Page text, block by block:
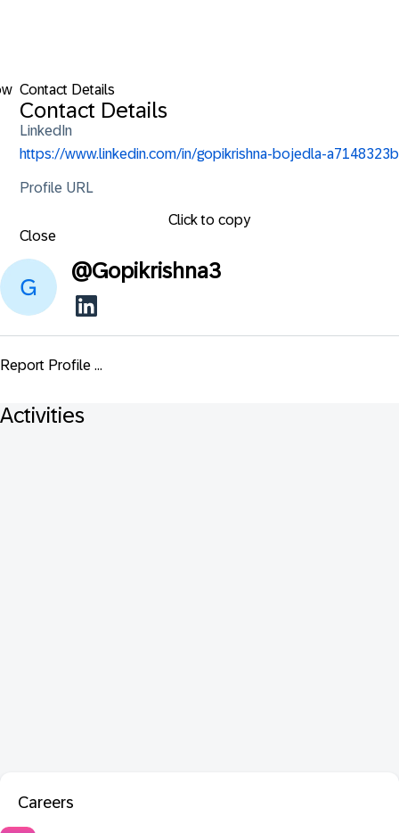
Contact Details
Contact Details
LinkedIn
https://www.linkedin.com/in/gopikrishna-bojedla-a7148323b
Profile URL
Click to copy
Close
@Gopikrishna3
Report Profile ...
Activities
Careers